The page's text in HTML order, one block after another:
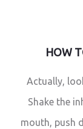
HOW
Actually,
Shake the
mouth, push